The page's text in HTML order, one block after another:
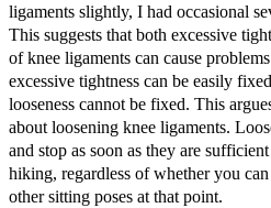
ligaments slightly, I had occasional
This suggests that both excessive
of knee ligaments can cause
excessive tightness can be easily
looseness cannot be fixed. This
about loosening knee ligaments.
and stop as soon as they are
hiking, regardless of whether you
other sitting poses at that point.